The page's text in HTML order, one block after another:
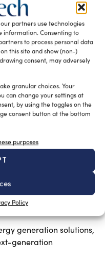
partners use technologies
information. Consenting to
to process personal data
this site and show (non-)
consent, may adversely
granular choices. Your
can change your settings at
by using the toggles on the
consent button at the bottom
purposes
Policy
in Yachting Romania
nautical design
propulsion
systems,
generation solutions,
generation